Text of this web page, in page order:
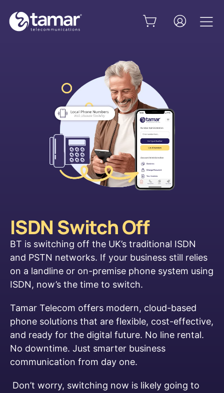
ISDN Switch Off
BT is switching off the UK’s traditional ISDN
and PSTN networks. If your business still relies
on a landline or on-premise phone system using
ISDN, now’s the time to switch.
Tamar Telecom offers modern, cloud-based
phone solutions that are flexible, cost-effective,
and ready for the digital future. No line rental.
No downtime. Just smarter business
communication from day one.
Don’t worry, switching now is likely going to